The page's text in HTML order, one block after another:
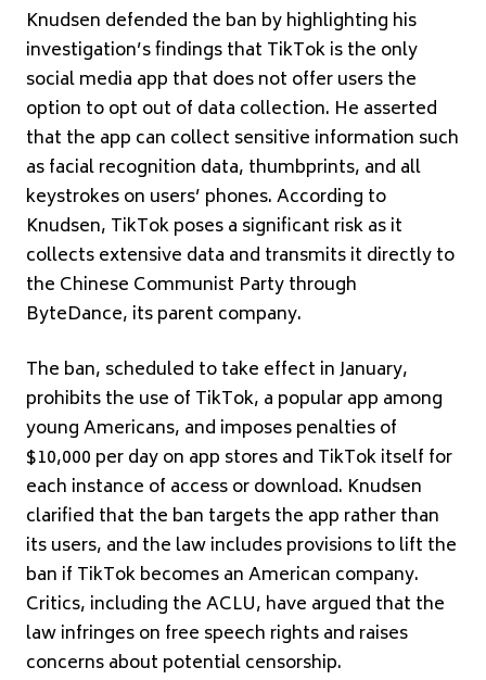
Knudsen defended the ban by highlighting his
investigation’s findings that TikTok is the only
social media app that does not offer users the
option to opt out of data collection. He asserted
that the app can collect sensitive information such
as facial recognition data, thumbprints, and all
keystrokes on users’ phones. According to
Knudsen, TikTok poses a significant risk as it
collects extensive data and transmits it directly to
the Chinese Communist Party through
ByteDance, its parent company.
The ban, scheduled to take effect in January,
prohibits the use of TikTok, a popular app among
young Americans, and imposes penalties of
$10,000 per day on app stores and TikTok itself for
each instance of access or download. Knudsen
clarified that the ban targets the app rather than
its users, and the law includes provisions to lift the
ban if TikTok becomes an American company.
Critics, including the ACLU, have argued that the
law infringes on free speech rights and raises
concerns about potential censorship.